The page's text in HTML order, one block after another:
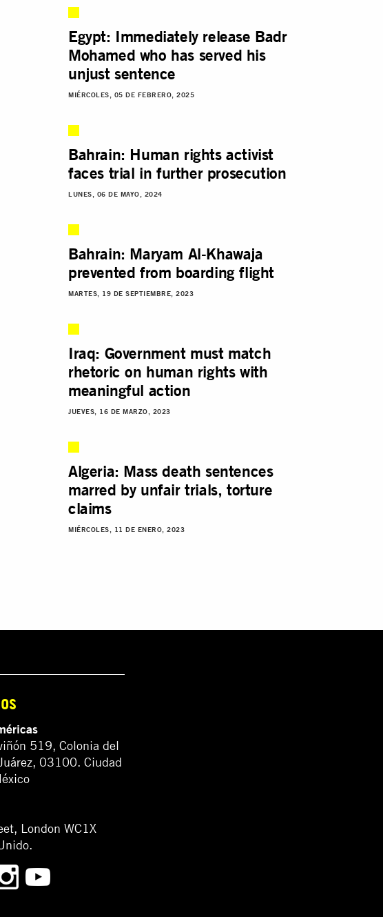
Egypt: Immediately release Badr
Mohamed who has served his
unjust sentence
MIÉRCOLES, 05 DE FEBRERO, 2025
Bahrain: Human rights activist
faces trial in further prosecution
LUNES, 06 DE MAYO, 2024
Bahrain: Maryam Al-Khawaja
prevented from boarding flight
MARTES, 19 DE SEPTIEMBRE, 2023
Iraq: Government must match
rhetoric on human rights with
meaningful action
JUEVES, 16 DE MARZO, 2023
Algeria: Mass death sentences
marred by unfair trials, torture
claims
MIÉRCOLES, 11 DE ENERO, 2023
519, Colonia del
03100. Ciudad
London WC1X